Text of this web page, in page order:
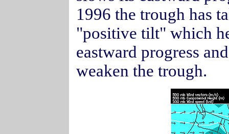
1996 the trough has
"positive tilt" which
eastward progress
weaken the trough.